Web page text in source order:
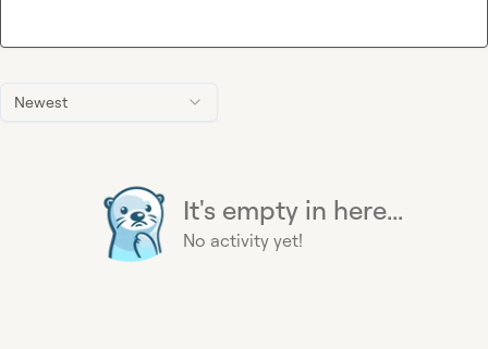
Newest
It's empty in here...
No activity yet!